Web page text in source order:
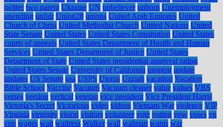
twitter two parent Ukraine UN unbeliever unborn Unemployment
unending unfair Union28 unions United Arab Emirates United
Church of Christ United Methodist Church United Nations United
State Senate United States United States Constitution United States
courts of appeals United States Department of Health and Human
Services United States Department of Justice United States
Department of State United States presidential approval rating
United States Senate University of California unspent update
updates US Senate usa USPS Uterus Uzziah vacation Vacation
Bible School Vaccine Vacuum Vacuum cleaner value values VBS
verses version vertical veteran vice president Vice President Harris
Victoria's Secret Victorious video videos Vietnam War violence VIP
Virginia virginity vision visitors volunteer vote voting vow vows vp
vpn wages wait waitress Walker wall walmart wants war